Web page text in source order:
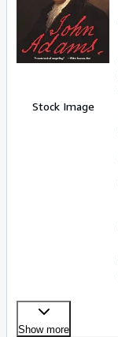
Stock Image
Show more